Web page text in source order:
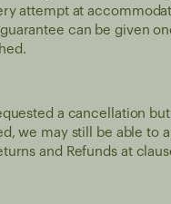
attempt at
can be given
a cancellation
we may still be able to
and Refunds at